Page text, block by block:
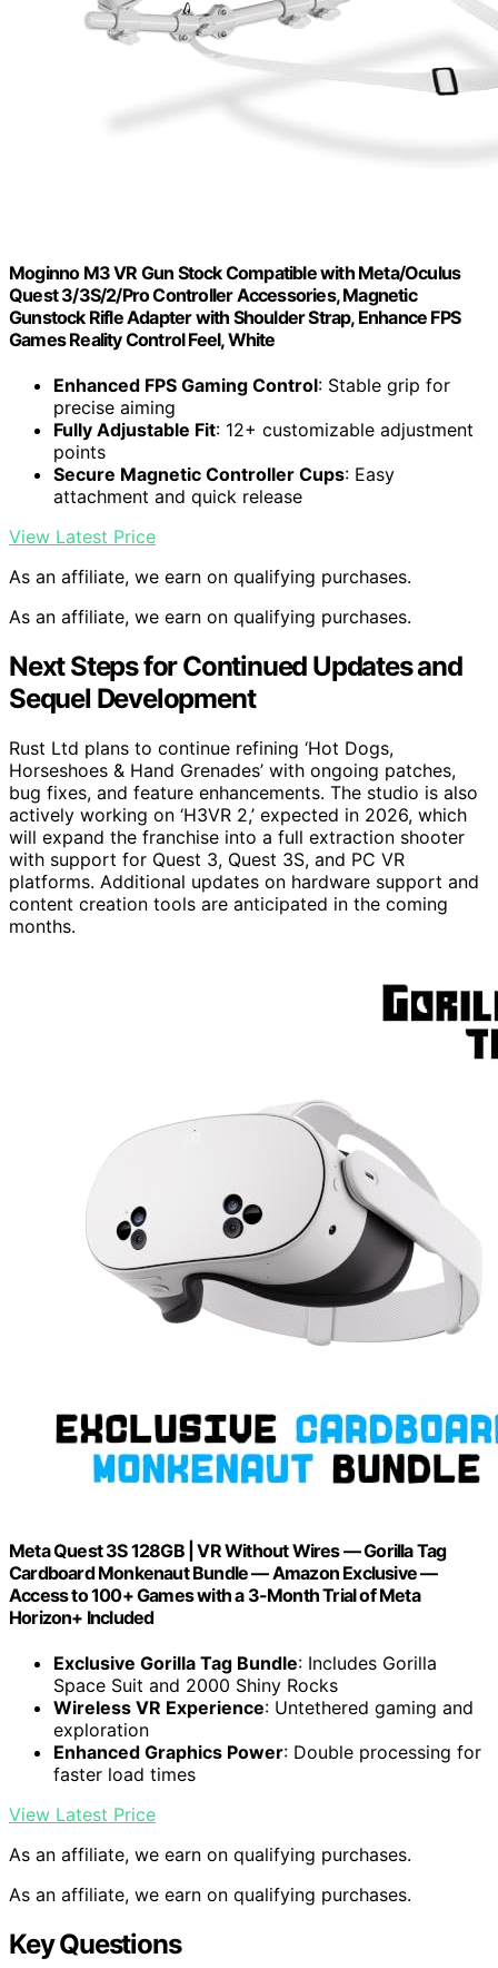
Moginno M3 VR Gun Stock Compatible with Meta/Oculus
Quest 3/3S/2/Pro Controller Accessories, Magnetic
Gunstock Rifle Adapter with Shoulder Strap, Enhance FPS
Games Reality Control Feel, White
Enhanced FPS Gaming Control: Stable grip for
precise aiming
Fully Adjustable Fit: 12+ customizable adjustment
points
Secure Magnetic Controller Cups: Easy
attachment and quick release
View Latest Price
As an affiliate, we earn on qualifying purchases.
As an affiliate, we earn on qualifying purchases.
Next Steps for Continued Updates and
Sequel Development
Rust Ltd plans to continue refining ‘Hot Dogs,
Horseshoes & Hand Grenades’ with ongoing patches,
bug fixes, and feature enhancements. The studio is also
actively working on ‘H3VR 2,’ expected in 2026, which
will expand the franchise into a full extraction shooter
with support for Quest 3, Quest 3S, and PC VR
platforms. Additional updates on hardware support and
content creation tools are anticipated in the coming
months.
Meta Quest 3S 128GB | VR Without Wires — Gorilla Tag
Cardboard Monkenaut Bundle — Amazon Exclusive —
Access to 100+ Games with a 3-Month Trial of Meta
Horizon+ Included
Exclusive Gorilla Tag Bundle: Includes Gorilla
Space Suit and 2000 Shiny Rocks
Wireless VR Experience: Untethered gaming and
exploration
Enhanced Graphics Power: Double processing for
faster load times
View Latest Price
As an affiliate, we earn on qualifying purchases.
As an affiliate, we earn on qualifying purchases.
Key Questions